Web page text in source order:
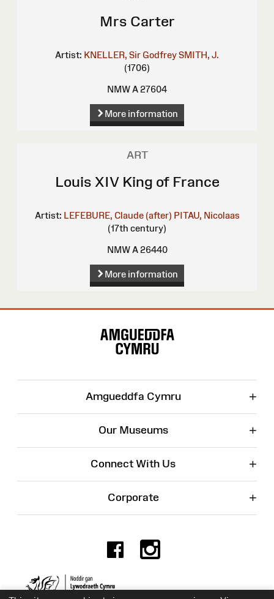
Mrs Carter
Artist: KNELLER, Sir GodfreySMITH, J.
(1706)
NMW A 27604
More information
ART
Louis XIV King of France
Artist: LEFEBURE, Claude (after) PITAU, Nicolaas
(17th century)
NMW A 26440
More information
Amgueddfa Cymru +
Our Museums +
Connect With Us +
Corporate +
Facebook